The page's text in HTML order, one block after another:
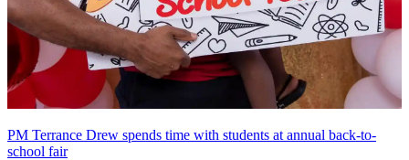
PM Terrance Drew spends time with students at annual back-to-
school fair